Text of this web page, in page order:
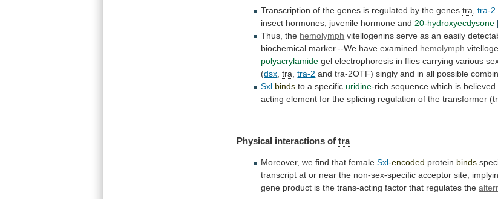
Transcription of the genes is regulated by the genes tra tra-2
insect hormones, juvenile hormone and 20-hydroxyecdysone
Thus, the hemolymph vitellogenins serve as an easily
biochemical marker.--We have examined hemolymph
polyacrylamide gel electrophoresis in flies carrying various
(dsx ,tra ,tra-2 and tra-2OTF) singly and in all possible
Sxl binds to a specific uridine-rich sequence which is believed
acting element for the splicing regulation of the transformer (
Physical interactions of tra
Moreover, we find that femaleSxl-encoded protein binds
transcript at or near the non-sex-specific acceptor site,
gene product is the trans-acting factor that regulates the